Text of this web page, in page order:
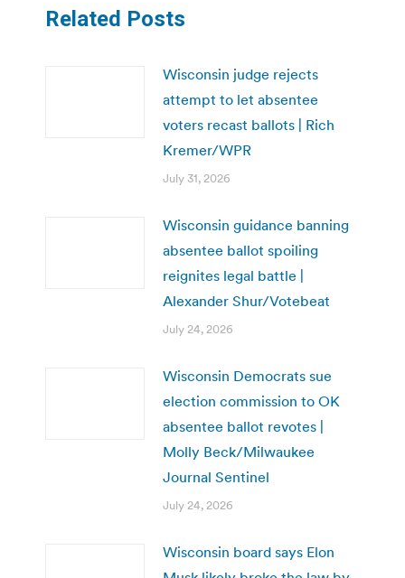
Related Posts
Wisconsin judge rejects
attempt to let absentee
voters recast ballots | Rich
Kremer/WPR
July 31, 2026
Wisconsin guidance banning
absentee ballot spoiling
reignites legal battle |
Alexander Shur/Votebeat
July 24, 2026
Wisconsin Democrats sue
election commission to OK
absentee ballot revotes |
Molly Beck/Milwaukee
Journal Sentinel
July 24, 2026
Wisconsin board says Elon